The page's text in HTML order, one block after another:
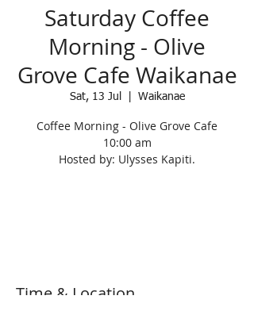
Saturday Coffee
Morning - Olive
Grove Cafe Waikanae
Sat, 13 Jul Waikanae
Coffee Morning - Olive Grove Cafe
10:00 am
Hosted by: Ulysses Kapiti.
Time & Location